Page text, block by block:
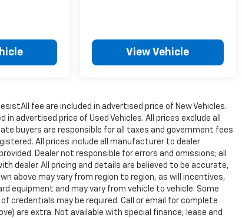
View Vehicle
fee are included in advertised price of New Vehicles.
advertised price of Used Vehicles. All prices exclude all
buyers are responsible for all taxes and government fees
All prices include all manufacturer to dealer
Dealer not responsible for errors and omissions; all
dealer. All pricing and details are believed to be accurate,
above may vary from region to region, as will incentives,
equipment and may vary from vehicle to vehicle. Some
credentials may be required. Call or email for complete
are extra. Not available with special finance, lease and